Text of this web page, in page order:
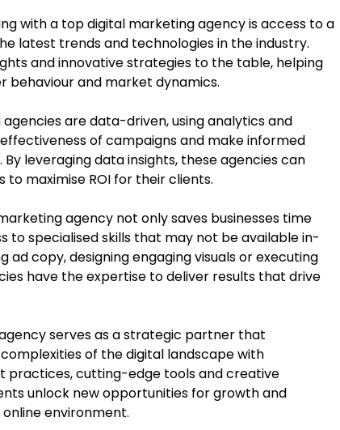
with a top digital marketing agency is access to a
latest trends and technologies in the industry.
and innovative strategies to the table, helping
behaviour and market dynamics.
are data-driven, using analytics and
of campaigns and make informed
leveraging data insights, these agencies can
maximise ROI for their clients.
agency not only saves businesses time
to specialised skills that may not be available in-
ad copy, designing engaging visuals or executing
have the expertise to deliver results that drive
serves as a strategic partner that
of the digital landscape with
practices, cutting-edge tools and creative
unlock new opportunities for growth and
environment.